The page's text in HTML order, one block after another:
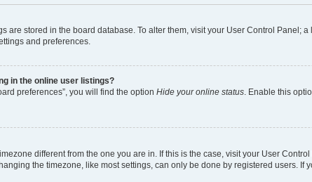
are stored in the board database. To alter them, visit your User Control
and preferences.
in the online user listings?
preferences”, you will find the option Hide your online status . Enable this
different from the one you are in. If this is the case, visit your User
the timezone, like most settings, can only be done by registered users. If